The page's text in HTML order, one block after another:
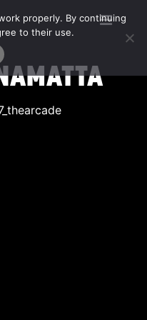
properly. By continuing
to their use.